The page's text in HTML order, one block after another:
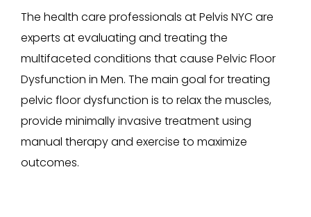
The health care professionals at Pelvis NYC are
experts at evaluating and treating the
multifaceted conditions that cause Pelvic Floor
Dysfunction in Men. The main goal for treating
pelvic floor dysfunction is to relax the muscles,
provide minimally invasive treatment using
manual therapy and exercise to maximize
outcomes.